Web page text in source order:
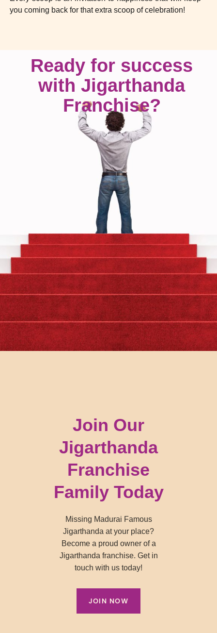
you coming back for that extra scoop of celebration!
Ready for success
with Jigarthanda
Franchise?
Join Our
Jigarthanda
Franchise
Family Today
Missing Madurai Famous
Jigarthanda at your place?
Become a proud owner of a
Jigarthanda franchise. Get in
touch with us today!
JOIN NOW